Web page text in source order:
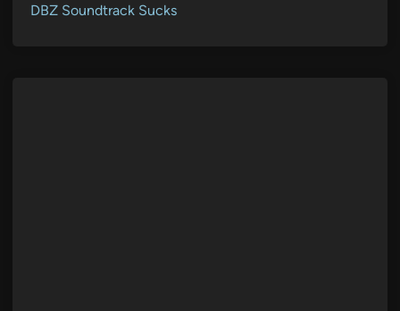
DBZ Soundtrack Sucks